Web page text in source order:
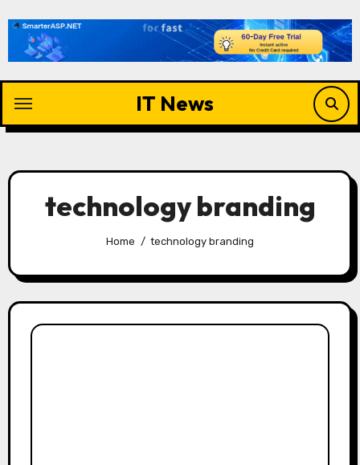
content
IT News
technology branding
Home technology branding